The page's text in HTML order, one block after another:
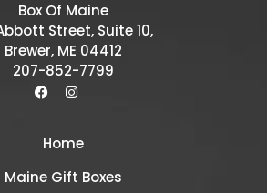
Box Of Maine
Street, Suite 10,
Brewer, ME 04412
207-852-7799
Home
Maine Gift Boxes